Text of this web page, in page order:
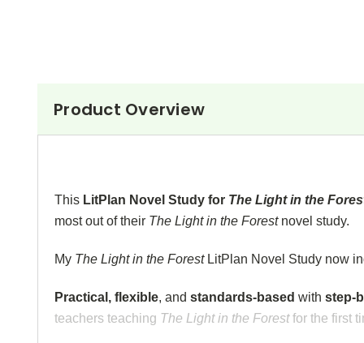
Product Overview
This LitPlan Novel Study for The Light in the
most out of their The Light in the Forest novel study.
My The Light in the Forest LitPlan Novel Study now
Practical, flexible, and standards-based with step-
teachers teaching The Light in the Forestfor the first